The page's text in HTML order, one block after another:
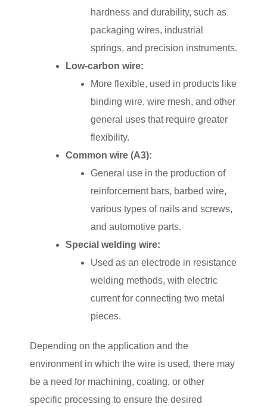
hardness and durability, such as
packaging wires, industrial
springs, and precision instruments.
Low-carbon wire:
More flexible, used in products like
binding wire, wire mesh, and other
general uses that require greater
flexibility.
Common wire (A3):
General use in the production of
reinforcement bars, barbed wire,
various types of nails and screws,
and automotive parts.
Special welding wire:
Used as an electrode in resistance
welding methods, with electric
current for connecting two metal
pieces.
Depending on the application and the
environment in which the wire is used, there may
be a need for machining, coating, or other
specific processing to ensure the desired